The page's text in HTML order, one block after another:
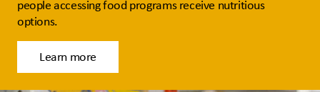
people accessing food programs receive nutritious
options.
Learn more